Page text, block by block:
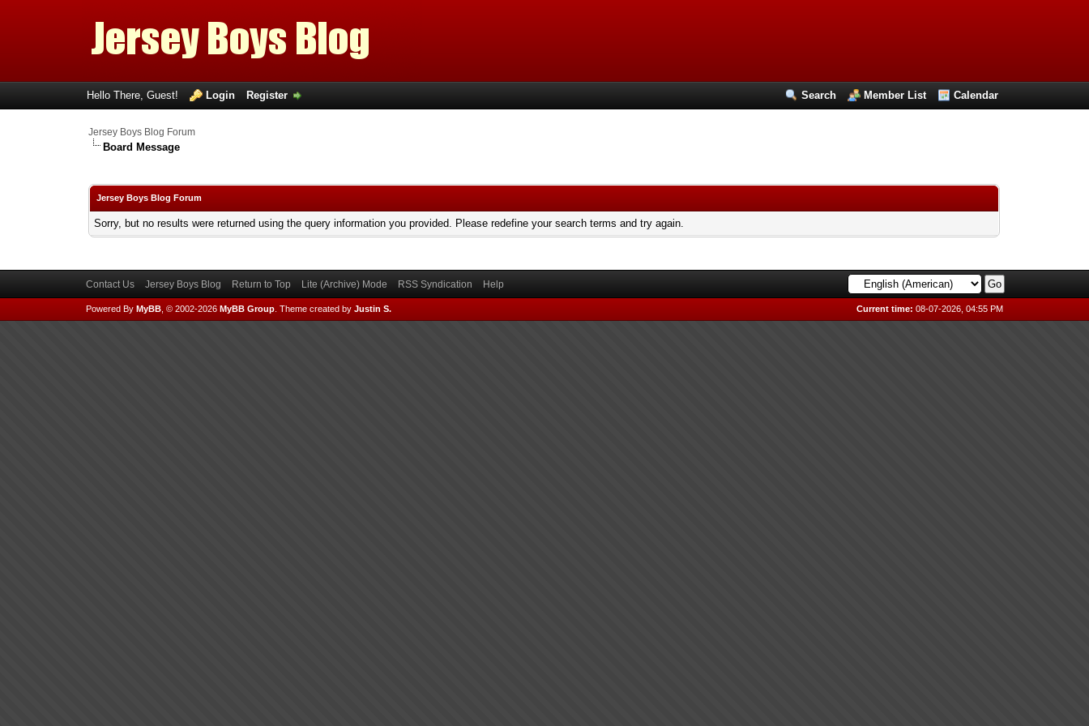
Search Member List Calendar
Hello There, Guest! Login Register
Jersey Boys Blog Forum
Board Message
Jersey Boys Blog Forum
Sorry, but no results were returned using the query information you provided. Please redefine your search terms and try again.
Contact Us Jersey Boys Blog Return to Top Lite (Archive) Mode RSS Syndication Help
Current time: 08-07-2026, 04:55 PM
Powered By MyBB, © 2002-2026 MyBB Group. Theme created by Justin S.